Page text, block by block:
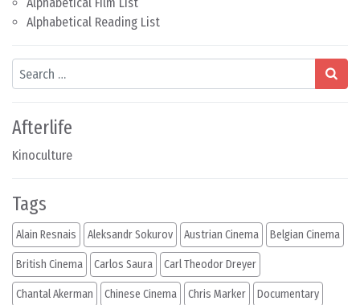
Alphabetical Reading List
Search
Afterlife
Kinoculture
Tags
Alain Resnais Aleksandr Sokurov Austrian Cinema Belgian Cinema
British Cinema Carlos Saura Carl Theodor Dreyer
Chantal Akerman Chinese Cinema Chris Marker Documentary